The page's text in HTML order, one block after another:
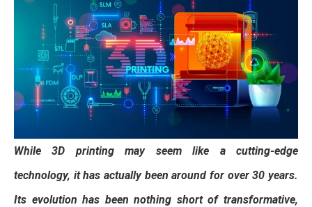
While 3D printing may seem like a cutting-edge
technology, it has actually been around for over 30 years.
Its evolution has been nothing short of transformative,